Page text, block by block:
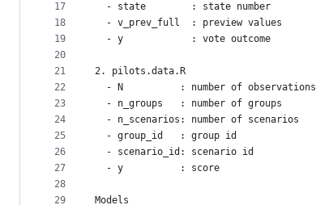
17
18
19
20
21
22
23
24
25
26
27
28
29
  - state        : state number
  - v_prev_full  : preview values
  - y            : vote outcome
2. pilots.data.R
  - N          : number of observations
  - n_groups   : number of groups
  - n_scenarios: number of scenarios
  - group_id   : group id
  - scenario_id: scenario id
  - y          : score
Models